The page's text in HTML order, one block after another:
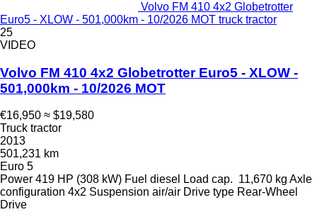
Volvo FM 410 4x2 Globetrotter
Euro5 - XLOW - 501,000km - 10/2026 MOT truck tractor
25
VIDEO
Volvo FM 410 4x2 Globetrotter Euro5 - XLOW -
501,000km - 10/2026 MOT
€16,950 ≈ $19,580
Truck tractor
2013
501,231 km
Euro 5
Power 419 HP (308 kW) Fuel diesel Load cap. 11,670 kg Axle
configuration 4x2 Suspension air/air Drive type Rear-Wheel
Drive